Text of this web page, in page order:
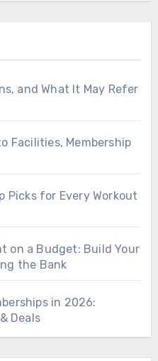
and What It May Refer
Facilities, Membership
Picks for Every Workout
on a Budget: Build Your
the Bank
in 2026:
Deals